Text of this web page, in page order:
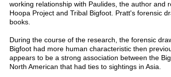
working relationship with Paulides, the author and
Hoopa Project and Tribal Bigfoot. Pratt's forensic
books.
During the course of the research, the forensic
Bigfoot had more human characteristic then
appears to be a strong association between the
North American that had ties to sightings in Asia.